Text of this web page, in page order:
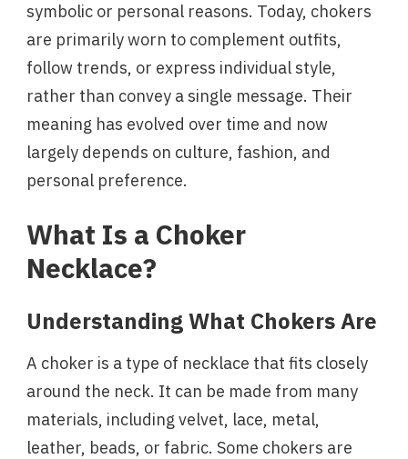
symbolic or personal reasons. Today, chokers
are primarily worn to complement outfits,
follow trends, or express individual style,
rather than convey a single message. Their
meaning has evolved over time and now
largely depends on culture, fashion, and
personal preference.
What Is a Choker
Necklace?
Understanding What Chokers Are
A choker is a type of necklace that fits closely
around the neck. It can be made from many
materials, including velvet, lace, metal,
leather, beads, or fabric. Some chokers are